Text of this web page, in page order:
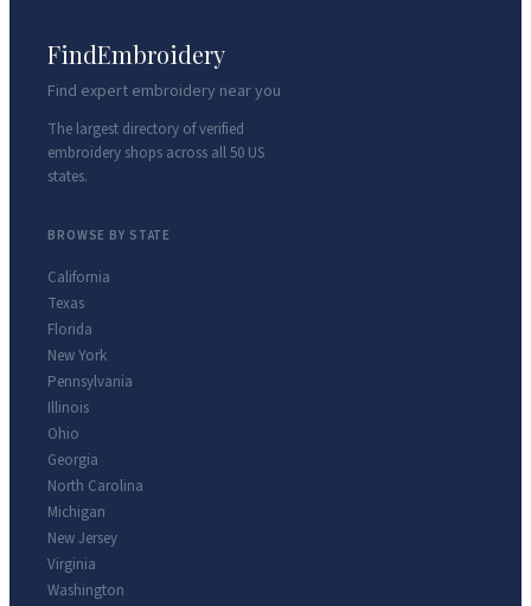
FindEmbroidery
Find expert embroidery near you
The largest directory of verified
embroidery shops across all 50 US
states.
BROWSE BY STATE
California
Texas
Florida
New York
Pennsylvania
Illinois
Ohio
Georgia
North Carolina
Michigan
New Jersey
Virginia
Washington